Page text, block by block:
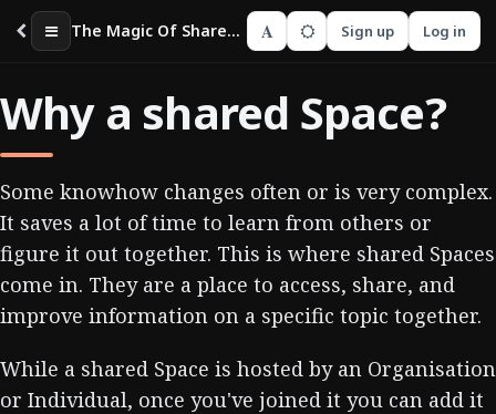
The Magic Of Shared Spaces A Sign up Log in
Why a shared Space?
Some knowhow changes often or is very complex.
It saves a lot of time to learn from others or
figure it out together. This is where shared Spaces
come in. They are a place to access, share, and
improve information on a specific topic together.
While a shared Space is hosted by an Organisation
or Individual, once you've joined it you can add it